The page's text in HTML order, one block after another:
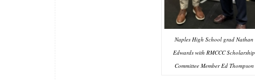
Naples High School grad Nathan
Edwards with RMCCC Scholarship
Committee Member Ed Thompson